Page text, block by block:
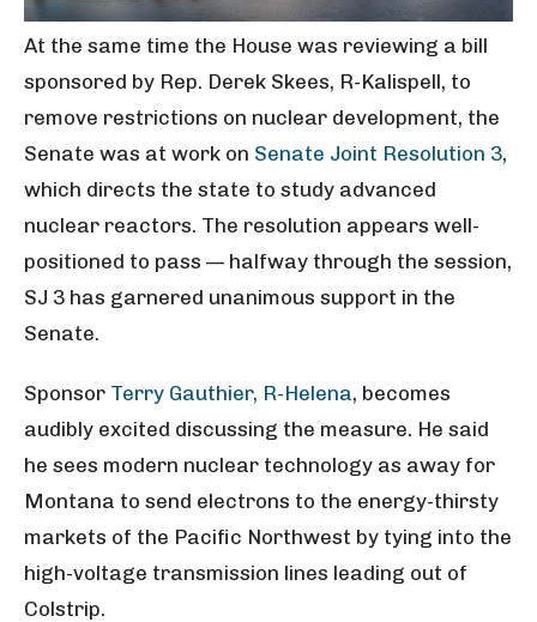
At the same time the House was reviewing a bill
sponsored by Rep. Derek Skees, R-Kalispell, to
remove restrictions on nuclear development, the
Senate was at work on Senate Joint Resolution 3,
which directs the state to study advanced
nuclear reactors. The resolution appears well-
positioned to pass — halfway through the session,
SJ 3 has garnered unanimous support in the
Senate.
Sponsor Terry Gauthier, R-Helena, becomes
audibly excited discussing the measure. He said
he sees modern nuclear technology as away for
Montana to send electrons to the energy-thirsty
markets of the Pacific Northwest by tying into the
high-voltage transmission lines leading out of
Colstrip.